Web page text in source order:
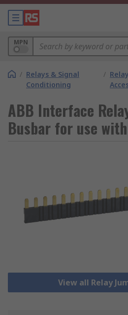
MPN
/ Relays & Signal
Conditioning
/ Relay
ABB Interface
Busbar for use
View all Relay